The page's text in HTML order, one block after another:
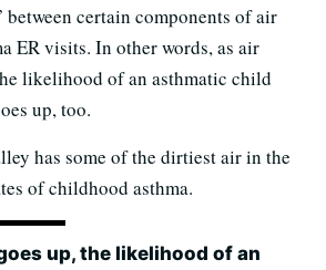
certain components of air
ER visits. In other words, as air
likelihood of an asthmatic child
up, too.
has some of the dirtiest air in the
of childhood asthma.
up, the likelihood of an